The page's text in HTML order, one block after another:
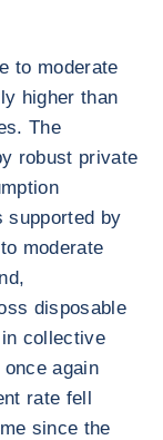
to moderate
higher than
The
robust private
supported by
moderate
disposable
collective
again
rate fell
since the